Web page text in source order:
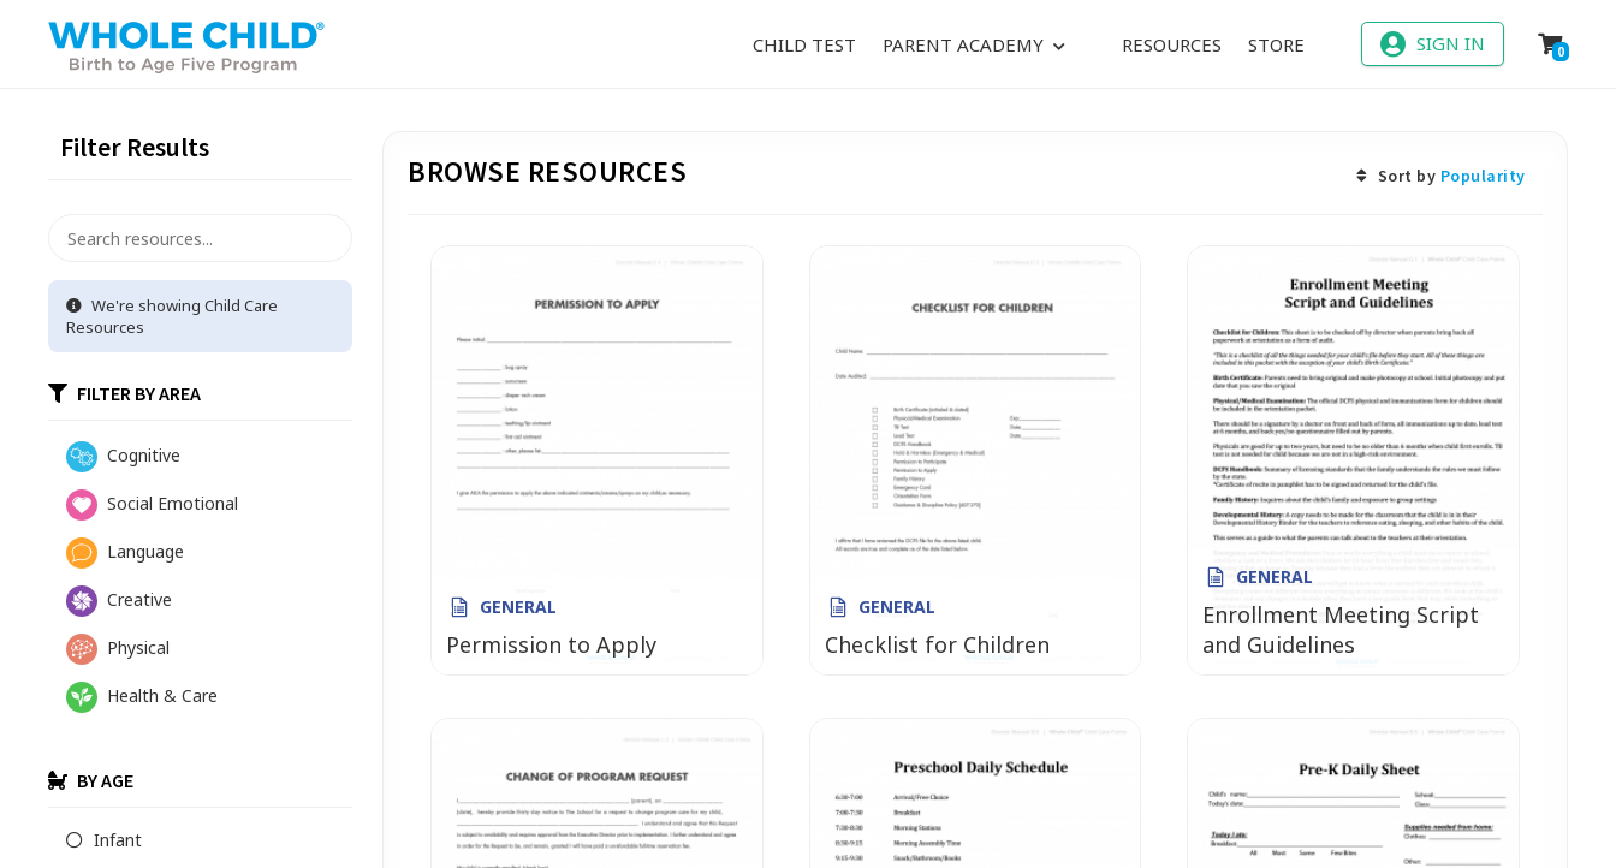
SIGN IN 0
RESOURCES STORE
CHILD TEST PARENT ACADEMY
Filter Results
We're showingChild Care
Resources
FILTER BY AREA
Cognitive
Social Emotional
Language
Creative
Physical
Health & Care
BY AGE
Infant
BROWSE RESOURCES Sort by Popularity
GENERAL
Permission to Apply
GENERAL
Checklist for Children
GENERAL
Enrollment Meeting Script
and Guidelines